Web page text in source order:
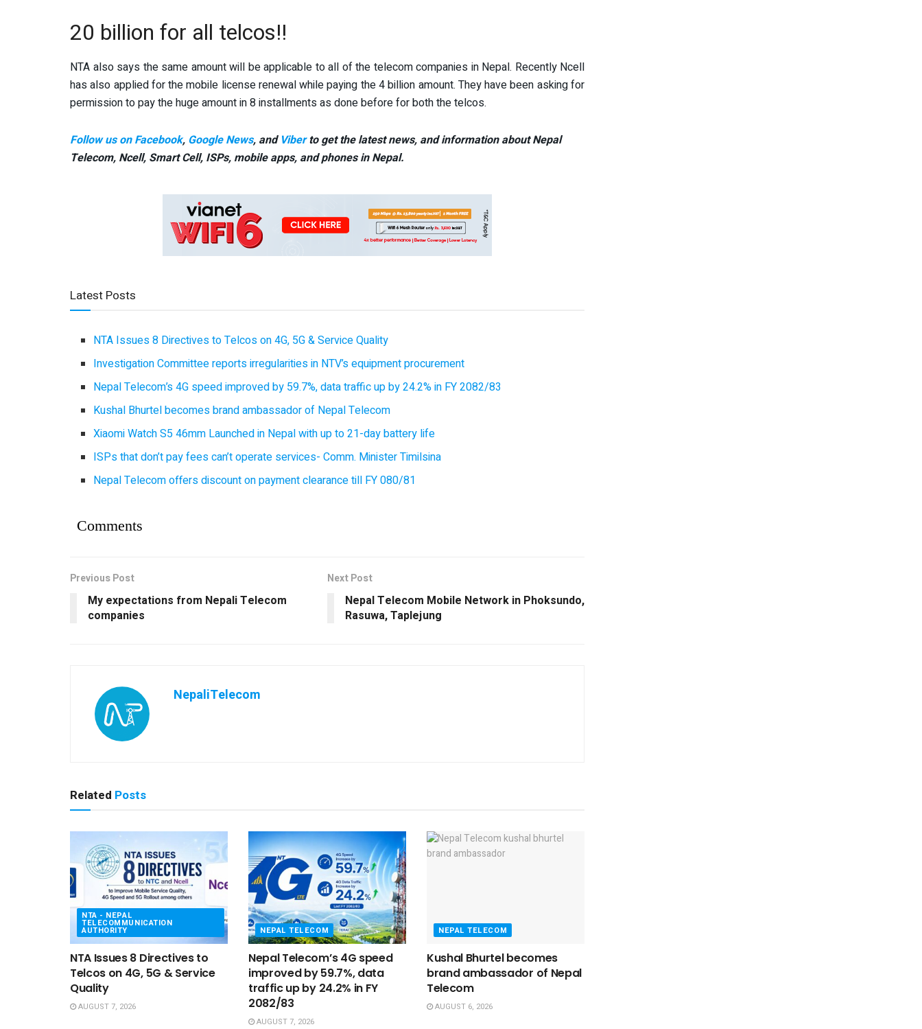
20 billion for all telcos!!
NTA also says the same amount will be applicable to all of the telecom companies in Nepal. Recently Ncell
has also applied for the mobile license renewal while paying the 4 billion amount. They have been asking for
permission to pay the huge amount in 8 installments as done before for both the telcos.
Follow us on Facebook, Google News, and Viberto get the latest news, and information about Nepal
Telecom, Ncell, Smart Cell, ISPs, mobile apps, and phones in Nepal.
Latest Posts
NTA Issues 8 Directives to Telcos on 4G, 5G & Service Quality
Investigation Committee reports irregularities in NTV’s equipment procurement
Nepal Telecom’s 4G speed improved by 59.7%, data traffic up by 24.2% in FY 2082/83
Kushal Bhurtel becomes brand ambassador of Nepal Telecom
Xiaomi Watch S5 46mm Launched in Nepal with up to 21-day battery life
ISPs that don’t pay fees can’t operate services- Comm. Minister Timilsina
Nepal Telecom offers discount on payment clearance till FY 080/81
Comments
Previous Post
My expectations from Nepali Telecom
companies
Next Post
Nepal Telecom Mobile Network in Phoksundo,
Rasuwa, Taplejung
NepaliTelecom
Related Posts
NTA - NEPAL
TELECOMMUNICATION
AUTHORITY
NTA Issues 8 Directives to
Telcos on 4G, 5G & Service
Quality
AUGUST 7, 2026
NEPAL TELECOM
Nepal Telecom’s 4G speed
improved by 59.7%, data
traffic up by 24.2% in FY
2082/83
AUGUST 7, 2026
NEPAL TELECOM
Kushal Bhurtel becomes
brand ambassador of Nepal
Telecom
AUGUST 6, 2026